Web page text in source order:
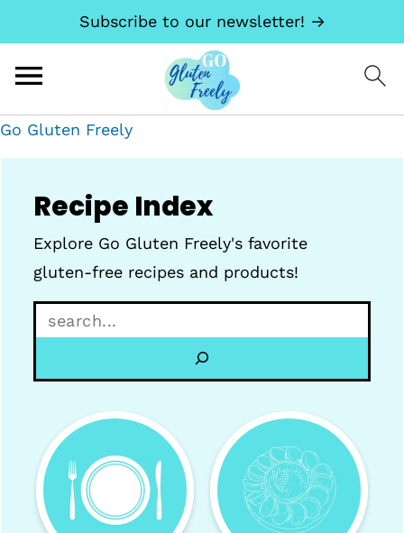
Go Gluten Freely
Subscribe to our newsletter! →
Recipe Index
Explore Go Gluten Freely's favorite
gluten-free recipes and products!
e
h
: